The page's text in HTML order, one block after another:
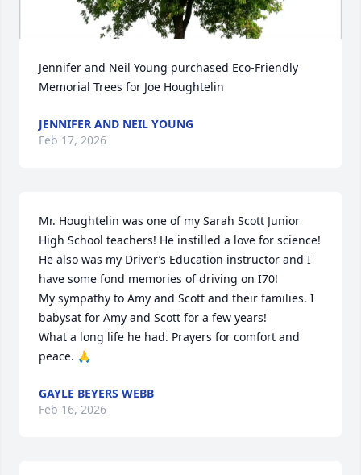
Jennifer and Neil Young purchased Eco-Friendly
Memorial Trees for Joe Houghtelin
JENNIFER AND NEIL YOUNG
Feb 17, 2026
Mr. Houghtelin was one of my Sarah Scott Junior
High School teachers! He instilled a love for science!
He also was my Driver’s Education instructor and I
have some fond memories of driving on I70!
My sympathy to Amy and Scott and their families. I
babysat for Amy and Scott for a few years!
What a long life he had. Prayers for comfort and
peace. 🙏
GAYLE BEYERS WEBB
Feb 16, 2026